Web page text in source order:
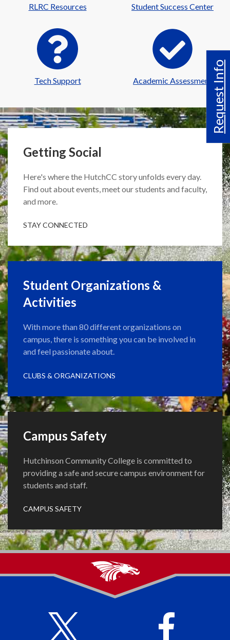
Request Info
RLRC Resources Student Success Center
Tech Support Academic Assessment
Getting Social
Here's where the HutchCC story unfolds every day.
Find out about events, meet our students and faculty,
and more.
STAY CONNECTED
Student Organizations &
Activities
With more than 80 different organizations on
campus, there is something you can be involved in
and feel passionate about.
CLUBS & ORGANIZATIONS
Campus Safety
Hutchinson Community College is committed to
providing a safe and secure campus environment for
students and staff.
CAMPUS SAFETY